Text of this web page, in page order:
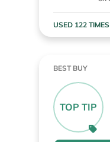
USED 122 TIMES
BEST BUY
TOP TIP